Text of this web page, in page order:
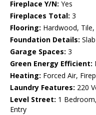
Fireplace Y/N: Yes
Fireplaces Total: 3
Flooring: Hardwood,
Foundation Details: Slab
Garage Spaces: 3
Green Energy Efficient:
Heating: Forced Air,
Laundry Features: 220
Level Street: 1
Entry